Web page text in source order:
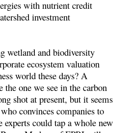
with nutrient credit
investment
wetland and biodiversity
ecosystem valuation
world these days? A
one we see in the carbon
shot at present, but it seems
convinces companies to
experts could tap a whole new